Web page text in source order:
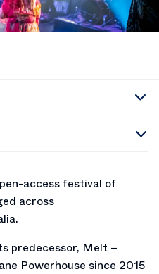
access festival of
across
predecessor, Melt –
Powerhouse since 2015